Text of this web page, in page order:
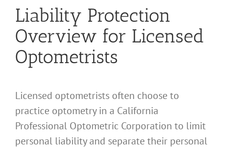
Liability Protection
Overview for Licensed
Optometrists
Licensed optometrists often choose to
practice optometry in a California
Professional Optometric Corporation to limit
personal liability and separate their personal